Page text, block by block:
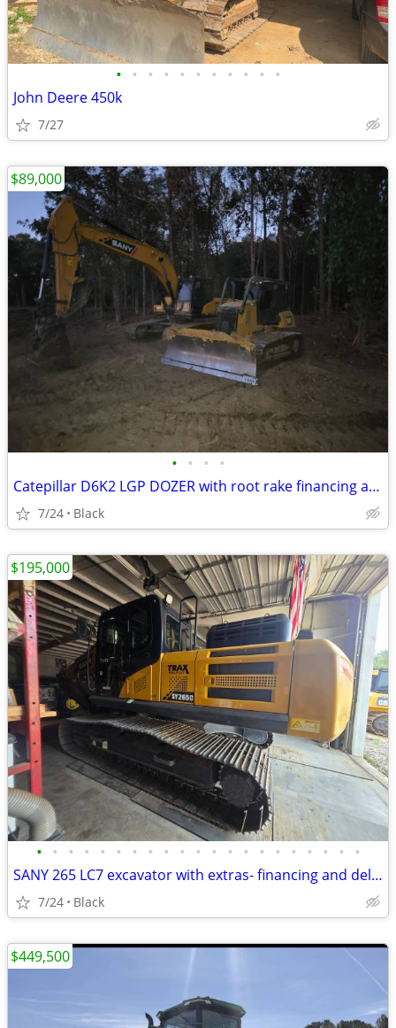
• • • • • • • • • • •
John Deere 450k
7/27
• • • •
Catepillar D6K2 LGP DOZER with root rake financing available
7/24 Black
$89,000
• • • • • • • • • • • • • • • • • • • • •
SANY 265 LC7 excavator with extras- financing and delivery available
7/24 Black
$195,000
$449,500